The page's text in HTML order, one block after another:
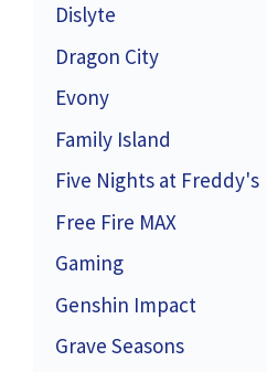
Dislyte
Dragon City
Evony
Family Island
Five Nights at Freddy's
Free Fire MAX
Gaming
Genshin Impact
Grave Seasons